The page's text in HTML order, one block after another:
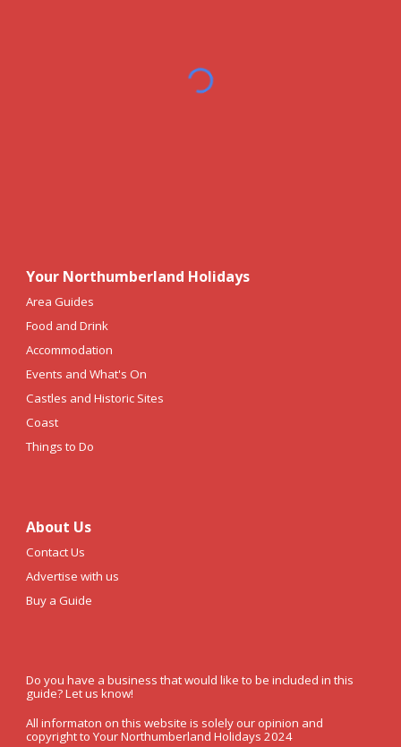
Your Northumberland Holidays
Area Guides
Food and Drink
Accommodation
Events and What's On
Castles and Historic Sites
Coast
Things to Do
About Us
Contact Us
Advertise with us
Buy a Guide
Do you have a business that would like to be included in this
guide? Let us know!
All informaton on this website is solely our opinion and
copyright to Your Northumberland Holidays 2024